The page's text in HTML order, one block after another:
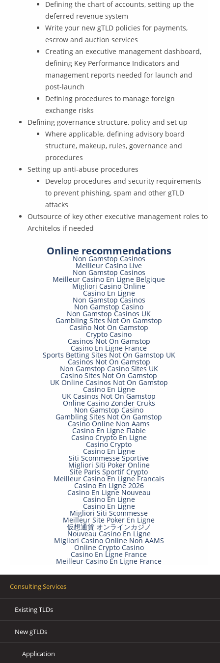
Defining the chart of accounts, setting up the
deferred revenue system
Write your new gTLD policies for payments,
escrow and auction services
Creating an executive management dashboard,
defining Key Performance Indicators and
management reports needed for launch and
post-launch
Defining procedures to manage foreign
exchange risks
Defining governance structure, policy and set up
Where applicable, defining advisory board
structure, makeup, rules, governance and
procedures
Setting up anti-abuse procedures
Develop procedures and security requirements
to prevent phishing, spam and other gTLD
attacks
Outsource of key other executive management roles to
Architelos if needed
Online recommendations
Non Gamstop Casinos
Meilleur Casino Live
Non Gamstop Casinos
Meilleur Casino En Ligne Belgique
Migliori Casino Online
Casino En Ligne
Non Gamstop Casinos
Non Gamstop Casino
Non Gamstop Casinos UK
Gambling Sites Not On Gamstop
Casino Not On Gamstop
Crypto Casino
Casinos Not On Gamstop
Casino En Ligne France
Sports Betting Sites Not On Gamstop UK
Casinos Not On Gamstop
Non Gamstop Casino Sites UK
Casino Sites Not On Gamstop
UK Online Casinos Not On Gamstop
Casino En Ligne
UK Casinos Not On Gamstop
Online Casino Zonder Cruks
Non Gamstop Casino
Gambling Sites Not On Gamstop
Casino Online Non Aams
Casino En Ligne Fiable
Casino Crypto En Ligne
Casino Crypto
Casino En Ligne
Siti Scommesse Sportive
Migliori Siti Poker Online
Site Paris Sportif Crypto
Meilleur Casino En Ligne Francais
Casino En Ligne 2026
Casino En Ligne Nouveau
Casino En Ligne
Casino En Ligne
Migliori Siti Scommesse
Meilleur Site Poker En Ligne
仮想通貨 オンラインカジノ
Nouveau Casino En Ligne
Migliori Casino Online Non AAMS
Online Crypto Casino
Casino En Ligne France
Meilleur Casino En Ligne France
Consulting Services
Existing TLDs
New gTLDs
Application